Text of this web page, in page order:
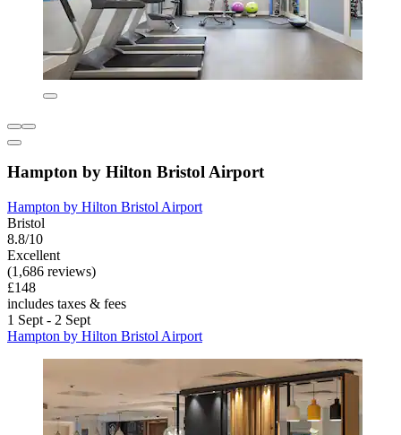
Hampton by Hilton Bristol Airport
Hampton by Hilton Bristol Airport
Bristol
8.8/10
Excellent
(1,686 reviews)
£148
includes taxes & fees
1 Sept - 2 Sept
Hampton by Hilton Bristol Airport